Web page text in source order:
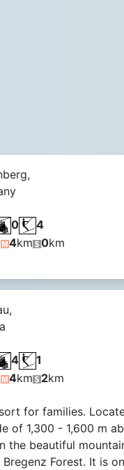
0
4
4km 0km
4
1
4km 2km
for families.
of 1,300 - 1,600 m
the beautiful
Forest. It is